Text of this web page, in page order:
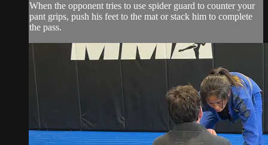
When the opponent tries to use spider guard to counter your
pant grips, push his feet to the mat or stack him to complete
the pass.